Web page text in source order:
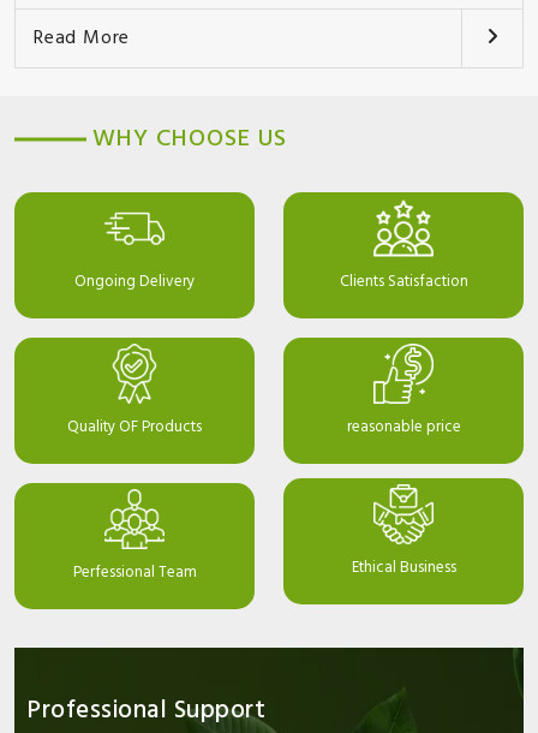
Read More
WHY CHOOSE US
Ongoing Delivery Clients Satisfaction
Quality OF Products reasonable price
Perfessional Team Ethical Business
Professional Support